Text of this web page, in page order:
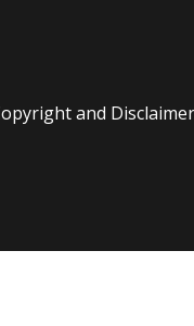
and